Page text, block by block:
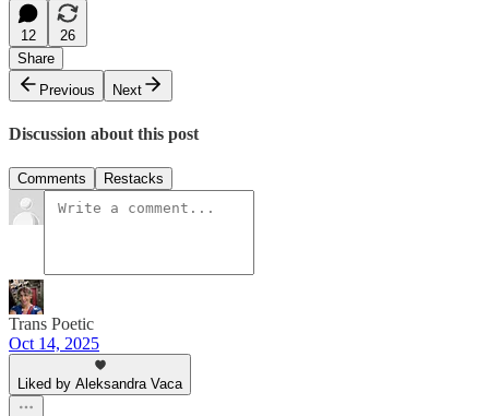
12
26
Share
Previous
Next
Discussion about this post
Comments Restacks
Trans Poetic
Oct 14, 2025
Liked by Aleksandra Vaca